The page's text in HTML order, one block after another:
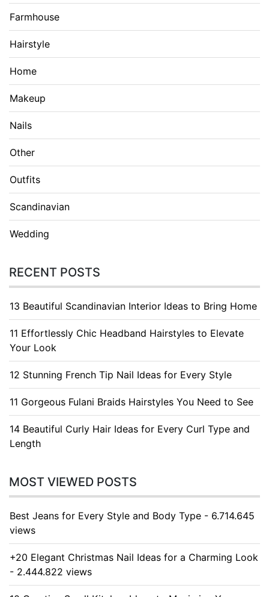
Farmhouse
Hairstyle
Home
Makeup
Nails
Other
Outfits
Scandinavian
Wedding
RECENT POSTS
13 Beautiful Scandinavian Interior Ideas to Bring Home
11 Effortlessly Chic Headband Hairstyles to Elevate
Your Look
12 Stunning French Tip Nail Ideas for Every Style
11 Gorgeous Fulani Braids Hairstyles You Need to See
14 Beautiful Curly Hair Ideas for Every Curl Type and
Length
MOST VIEWED POSTS
Best Jeans for Every Style and Body Type - 6.714.645
views
+20 Elegant Christmas Nail Ideas for a Charming Look
- 2.444.822 views